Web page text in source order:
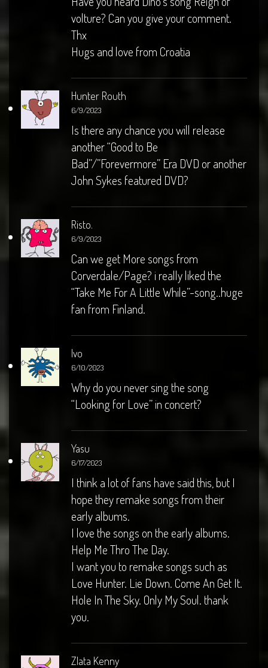
volture? Can you give your comment.
Thx
Hugs and love from Croatia
Hunter Routh
6/9/2023
Is there any chance you will release
another “Good to Be
Bad”/”Forevermore” Era DVD or another
John Sykes featured DVD?
Risto.
6/9/2023
Can we get More songs from
Corverdale/Page? i really liked the
“Take Me For A Little While”-song..huge
fan from Finland.
Ivo
6/10/2023
Why do you never sing the song
“Looking for Love” in concert?
Yasu
6/17/2023
I think a lot of fans have said this, but I
hope they remake songs from their
early albums.
I love the songs on the early albums.
Help Me Thro The Day.
I want you to remake songs such as
Love Hunter. Lie Down. Come An Get It.
Hole In The Sky. Only My Soul. thank
you.
Zlata Kenny